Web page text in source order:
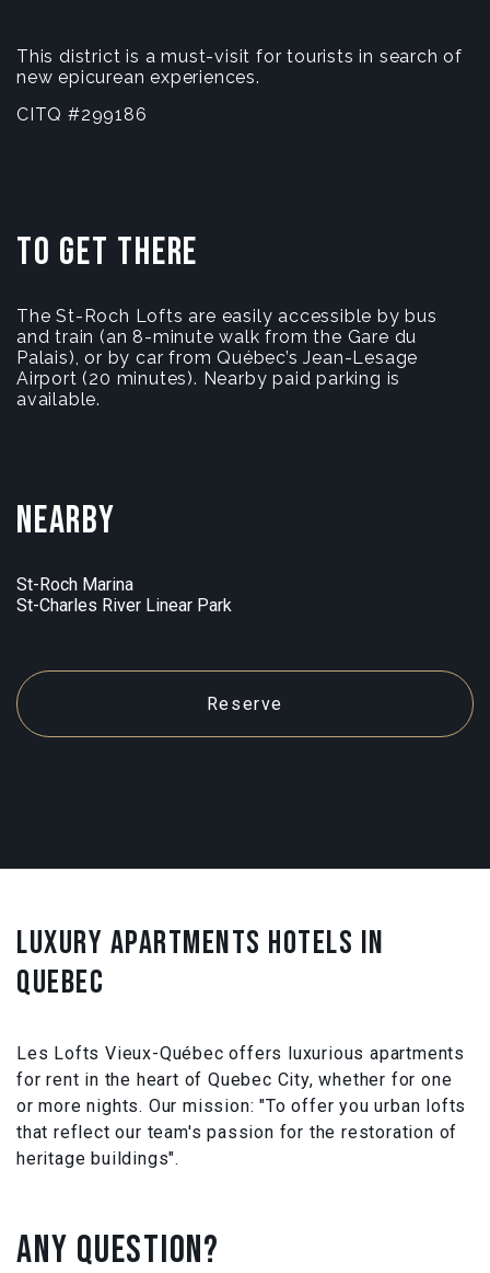
This district is a must-visit for tourists in search of
new epicurean experiences.
CITQ #299186
To get there
The St-Roch Lofts are easily accessible by bus
and train (an 8-minute walk from the Gare du
Palais), or by car from Québec’s Jean-Lesage
Airport (20 minutes). Nearby paid parking is
available.
Nearby
St-Roch Marina
St-Charles River Linear Park
Reserve
LUXURY APARTMENTS HOTELS IN
QUEBEC
Les Lofts Vieux-Québec offers luxurious apartments
for rent in the heart of Quebec City, whether for one
or more nights. Our mission: "To offer you urban lofts
that reflect our team's passion for the restoration of
heritage buildings".
ANY QUESTION?